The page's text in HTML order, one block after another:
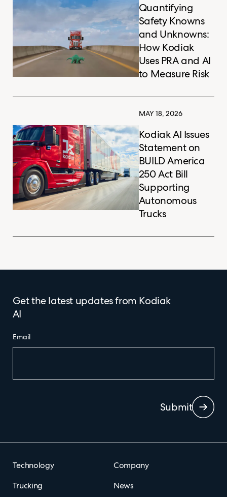
Quantifying
Safety Knowns
and Unknowns:
How Kodiak
Uses PRA and AI
to Measure Risk
MAY 18, 2026
Kodiak AI Issues
Statement on
BUILD America
250 Act Bill
Supporting
Autonomous
Trucks
Get the latest updates from Kodiak
AI
Email
Submit
Technology
Trucking
Company
News